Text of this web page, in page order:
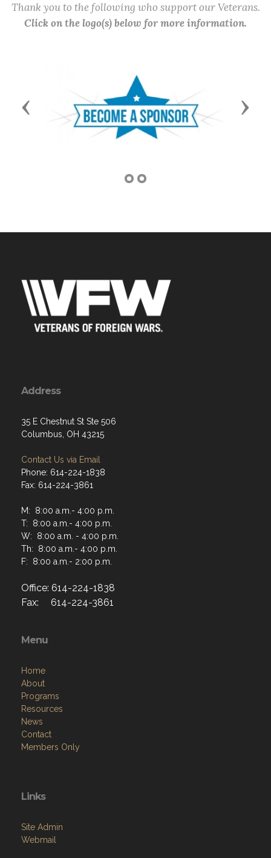
Thank you to the following who support our Veterans.
Click on the logo(s) below for more information.
Previous Next
Address
35 E Chestnut St Ste 506
Columbus, OH 43215
Contact Us via Email
Phone: 614-224-1838
Fax: 614-224-3861
M: 8:00 a.m.- 4:00 p.m.
T: 8:00 a.m.- 4:00 p.m.
W: 8:00 a.m. - 4:00 p.m.
Th: 8:00 a.m.- 4:00 p.m.
F: 8:00 a.m.- 2:00 p.m.
Office: 614-224-1838
Fax: 614-224-3861
Menu
Home
About
Programs
Resources
News
Contact
Members Only
Links
Site Admin
Webmail